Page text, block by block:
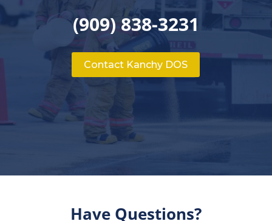
(909) 838-3231
Contact Kanchy DOS
Have Questions?